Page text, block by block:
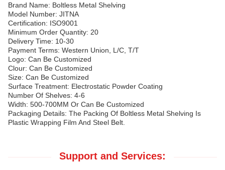
Brand Name: Boltless Metal Shelving
Model Number: JITNA
Certification: ISO9001
Minimum Order Quantity: 20
Delivery Time: 10-30
Payment Terms: Western Union, L/C, T/T
Logo: Can Be Customized
Clour: Can Be Customized
Size: Can Be Customized
Surface Treatment: Electrostatic Powder Coating
Number Of Shelves: 4-6
Width: 500-700MM Or Can Be Customized
Packaging Details: The Packing Of Boltless Metal Shelving Is
Plastic Wrapping Film And Steel Belt.
Support and Services: